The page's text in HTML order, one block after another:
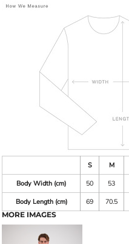
S M
Body Width (cm)
50 53
Body Length (cm)
69 70.5
MORE IMAGES